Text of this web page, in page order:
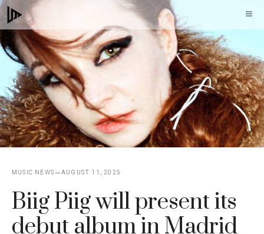
Skip
to
content
MUSIC NEWS AUGUST 11, 2025
Biig Piig will present its
debut album in Madrid